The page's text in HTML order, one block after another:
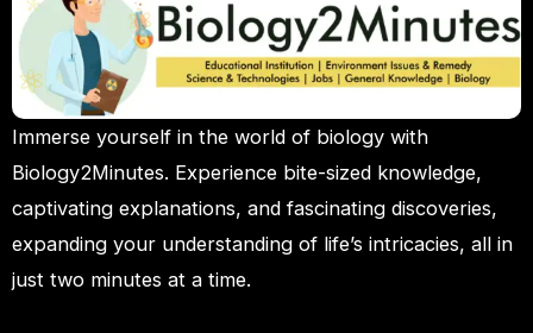
Immerse yourself in the world of biology with
Biology2Minutes. Experience bite-sized knowledge,
captivating explanations, and fascinating discoveries,
expanding your understanding of life’s intricacies, all in
just two minutes at a time.